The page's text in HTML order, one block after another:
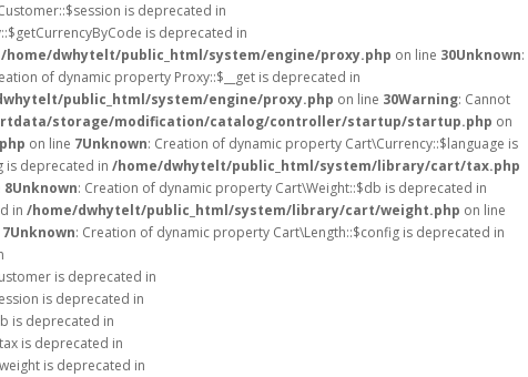
is deprecated in
is deprecated in
/home/dwhytelt/public_html/system/engine/proxy.php on line 30Unknown:
of dynamic property Proxy::$__get is deprecated in
public_html/system/engine/proxy.php on line 30Warning: Cannot
storage/modification/catalog/controller/startup/startup.php on
on line 7Unknown: Creation of dynamic property Cart\Currency::$language is
is deprecated in /home/dwhytelt/public_html/system/library/cart/tax.php
8Unknown: Creation of dynamic property Cart\Weight::$db is deprecated in
in /home/dwhytelt/public_html/system/library/cart/weight.php on line
7Unknown: Creation of dynamic property Cart\Length::$config is deprecated in
is deprecated in
is deprecated in
is deprecated in
is deprecated in
is deprecated in